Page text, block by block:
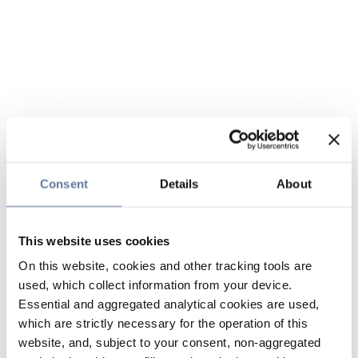
Consent Details About
This website uses cookies
On this website, cookies and other tracking tools are
used, which collect information from your device.
Essential and aggregated analytical cookies are used,
which are strictly necessary for the operation of this
website, and, subject to your consent, non-aggregated